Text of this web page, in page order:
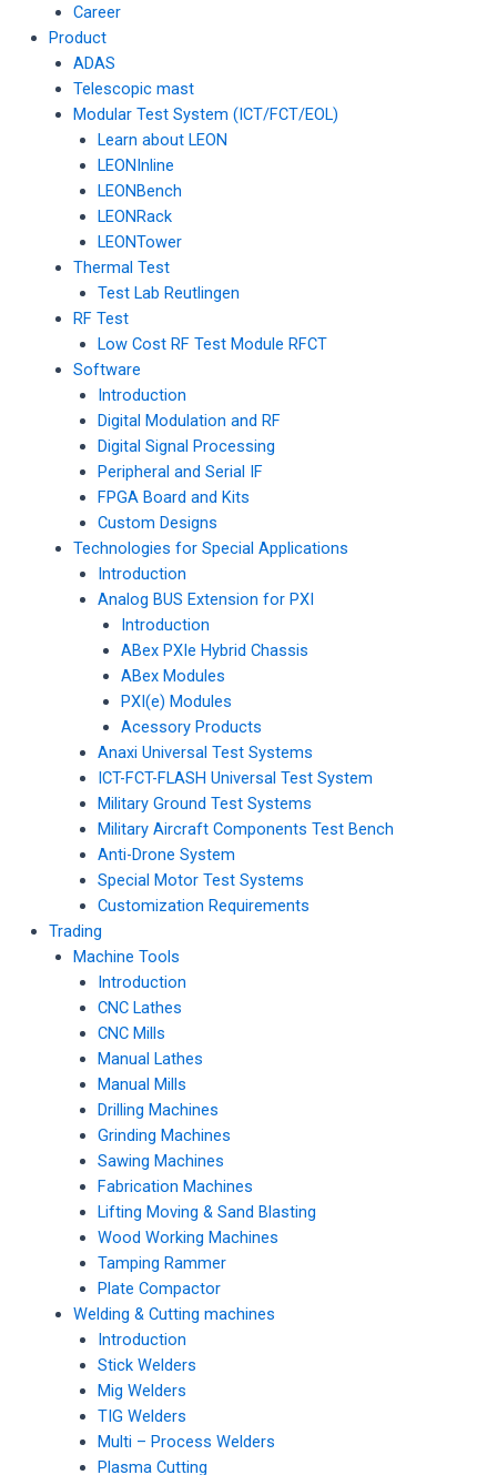
Career
Product
ADAS
Telescopic mast
Modular Test System (ICT/FCT/EOL)
Learn about LEON
LEONInline
LEONBench
LEONRack
LEONTower
Thermal Test
Test Lab Reutlingen
RF Test
Low Cost RF Test Module RFCT
Software
Introduction
Digital Modulation and RF
Digital Signal Processing
Peripheral and Serial IF
FPGA Board and Kits
Custom Designs
Technologies for Special Applications
Introduction
Analog BUS Extension for PXI
Introduction
ABex PXIe Hybrid Chassis
ABex Modules
PXI(e) Modules
Acessory Products
Anaxi Universal Test Systems
ICT-FCT-FLASH Universal Test System
Military Ground Test Systems
Military Aircraft Components Test Bench
Anti-Drone System
Special Motor Test Systems
Customization Requirements
Trading
Machine Tools
Introduction
CNC Lathes
CNC Mills
Manual Lathes
Manual Mills
Drilling Machines
Grinding Machines
Sawing Machines
Fabrication Machines
Lifting Moving & Sand Blasting
Wood Working Machines
Tamping Rammer
Plate Compactor
Welding & Cutting machines
Introduction
Stick Welders
Mig Welders
TIG Welders
Multi – Process Welders
Plasma Cutting